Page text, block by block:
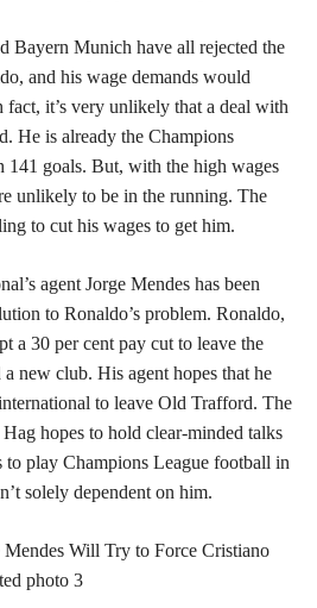
Bayern Munich have all rejected the
and his wage demands would
it’s very unlikely that a deal with
He is already the Champions
141 goals. But, with the high wages
unlikely to be in the running. The
to cut his wages to get him.
agent Jorge Mendes has been
to Ronaldo’s problem. Ronaldo,
a 30 per cent pay cut to leave the
new club. His agent hopes that he
to leave Old Trafford. The
hopes to hold clear-minded talks
play Champions League football in
solely dependent on him.